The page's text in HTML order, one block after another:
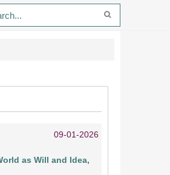
09-01-2026
as Will and Idea,